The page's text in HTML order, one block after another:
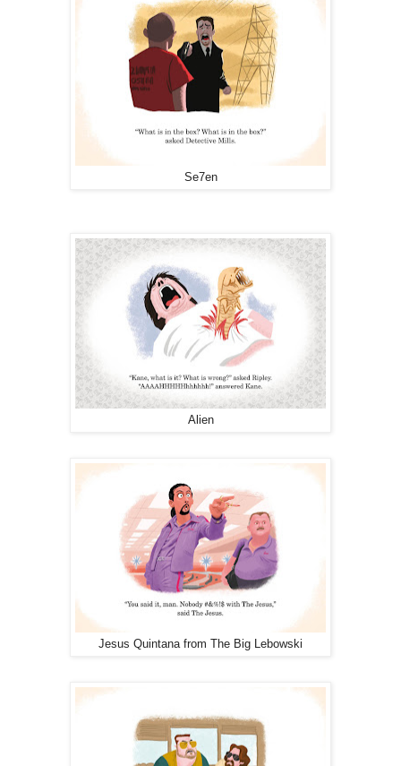
Se7en
Alien
Jesus Quintana from The Big Lebowski